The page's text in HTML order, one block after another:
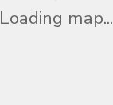
Loading map...